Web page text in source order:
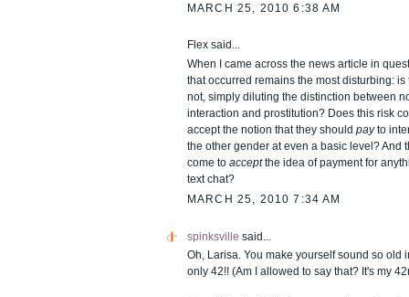
MARCH 25, 2010 6:38 AM
Flex said...
When I came across the news article in
that occurred remains the most disturbing:
not, simply diluting the distinction between
interaction and prostitution? Does this risk
accept the notion that they should payto
the other gender at even a basic level? And
come to acceptthe idea of payment for
text chat?
MARCH 25, 2010 7:34 AM
spinksville said...
Oh, Larisa. You make yourself sound so old
only 42!! (Am I allowed to say that? It's my